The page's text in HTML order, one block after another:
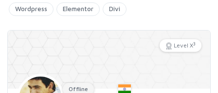
Wordpress Elementor Divi
Level X3
Offline